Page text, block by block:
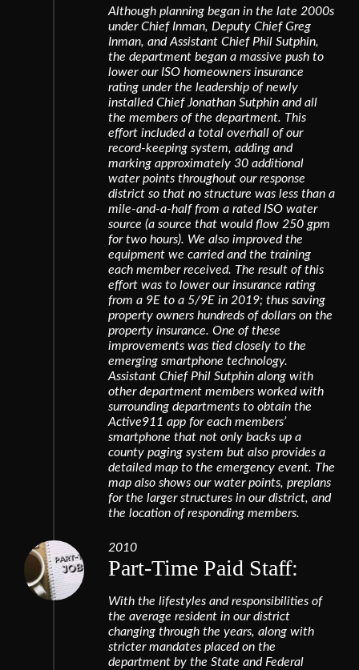
Although planning began in the late 2000s
under Chief Inman, Deputy Chief Greg
Inman, and Assistant Chief Phil Sutphin,
the department began a massive push to
lower our ISO homeowners insurance
rating under the leadership of newly
installed Chief Jonathan Sutphin and all
the members of the department. This
effort included a total overhall of our
record-keeping system, adding and
marking approximately 30 additional
water points throughout our response
district so that no structure was less than a
mile-and-a-half from a rated ISO water
source (a source that would flow 250 gpm
for two hours). We also improved the
equipment we carried and the training
each member received. The result of this
effort was to lower our insurance rating
from a 9E to a 5/9E in 2019; thus saving
property owners hundreds of dollars on the
property insurance. One of these
improvements was tied closely to the
emerging smartphone technology.
Assistant Chief Phil Sutphin along with
other department members worked with
surrounding departments to obtain the
Active911 app for each members’
smartphone that not only backs up a
county paging system but also provides a
detailed map to the emergency event. The
map also shows our water points, preplans
for the larger structures in our district, and
the location of responding members.
2010
Part-Time Paid Staff:
With the lifestyles and responsibilities of
the average resident in our district
changing through the years, along with
stricter mandates placed on the
department by the State and Federal